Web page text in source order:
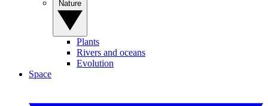
Plants
Rivers and oceans
Evolution
Space